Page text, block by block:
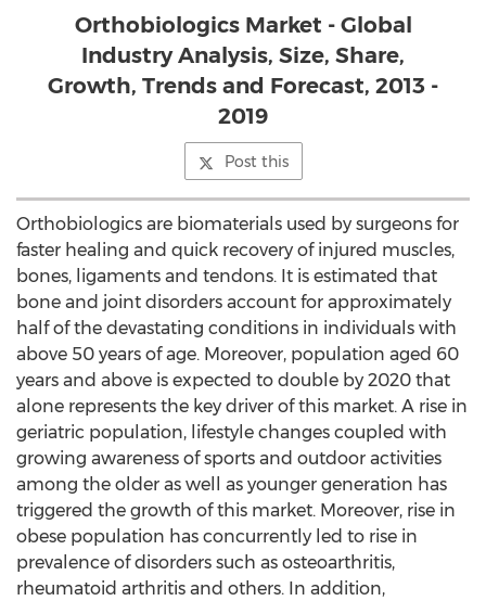
Orthobiologics Market - Global
Industry Analysis, Size, Share,
Growth, Trends and Forecast, 2013 -
2019
Post this
Orthobiologics are biomaterials used by surgeons for
faster healing and quick recovery of injured muscles,
bones, ligaments and tendons. It is estimated that
bone and joint disorders account for approximately
half of the devastating conditions in individuals with
above 50 years of age. Moreover, population aged 60
years and above is expected to double by 2020 that
alone represents the key driver of this market. A rise in
geriatric population, lifestyle changes coupled with
growing awareness of sports and outdoor activities
among the older as well as younger generation has
triggered the growth of this market. Moreover, rise in
obese population has concurrently led to rise in
prevalence of disorders such as osteoarthritis,
rheumatoid arthritis and others. In addition,